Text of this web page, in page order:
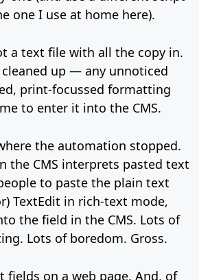
one I use at home here).
a text file with all the copy in.
cleaned up — any unnoticed
print-focussed formatting
to enter it into the CMS.
the automation stopped.
the CMS interprets pasted text
to paste the plain text
TextEdit in rich-text mode,
the field in the CMS. Lots of
Lots of boredom. Gross.
fields on a web page. And, of